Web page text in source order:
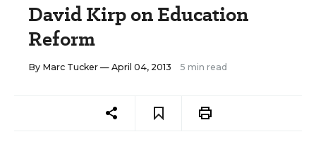
David Kirp on Education
Reform
By Marc Tucker — April 04, 2013 5 min read